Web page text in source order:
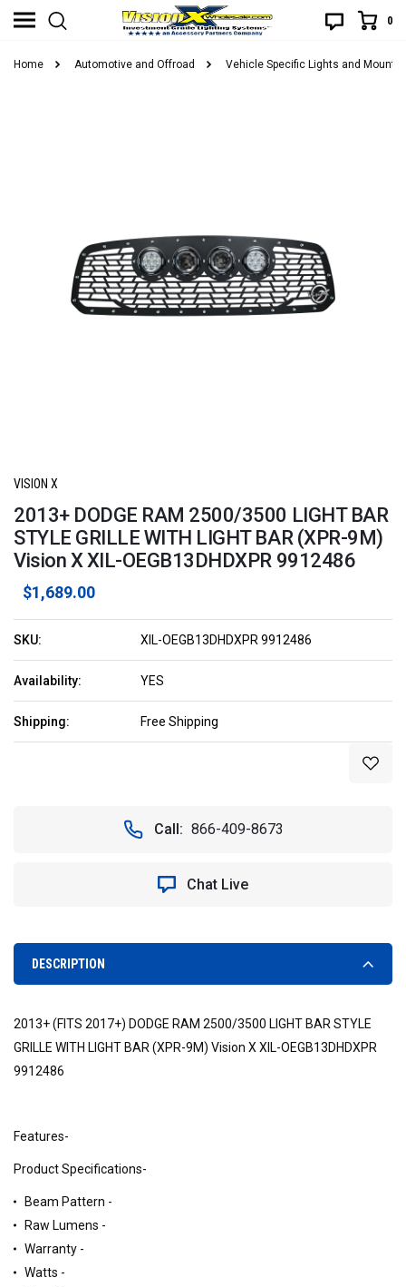
0
Home Automotive and Offroad Vehicle Specific Lights and Mounts
VISION X
2013+ DODGE RAM 2500/3500 LIGHT BAR
STYLE GRILLE WITH LIGHT BAR (XPR-9M)
Vision X XIL-OEGB13DHDXPR 9912486
$1,689.00
SKU: XIL-OEGB13DHDXPR 9912486
Availability: YES
Shipping: Free Shipping
Call: 866-409-8673
Chat Live
DESCRIPTION
2013+ (FITS 2017+) DODGE RAM 2500/3500 LIGHT BAR STYLE
GRILLE WITH LIGHT BAR (XPR-9M) Vision X XIL-OEGB13DHDXPR
9912486
Features-
Product Specifications-
Beam Pattern -
Raw Lumens -
Warranty -
Watts -